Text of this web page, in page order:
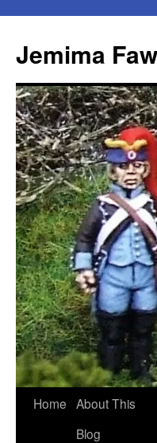
content
Jemima
Home About This
Blog